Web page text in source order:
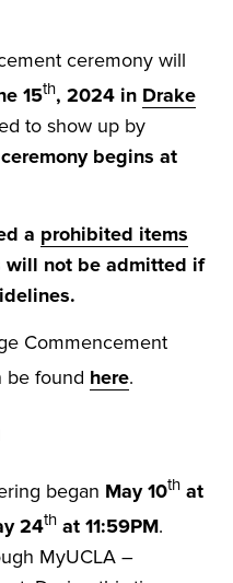
ceremony will
15th, 2024 in Drake
to show up by
ceremony begins at
a prohibited items
will not be admitted if
Commencement
be found here.
began May 10th at
24th at 11:59PM.
MyUCLA –